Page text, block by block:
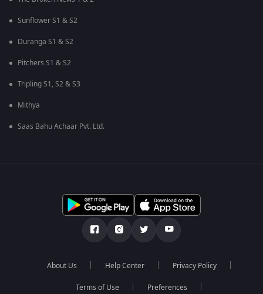
Sunflower S1 & S2
Duranga S1 & S2
Pitchers S1 & S2
Tripling S1, S2 & S3
Mithya
Saas Bahu Achaar Pvt. Ltd.
About Us Help Center Privacy Policy
Terms of Use Preferences